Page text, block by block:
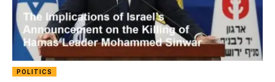
POLITICS